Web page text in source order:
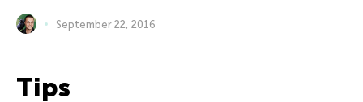
September 22, 2016
Tips